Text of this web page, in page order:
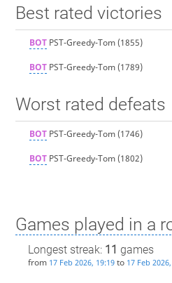
Best rated victories
BOTPST-Greedy-Tom(1855)
BOTPST-Greedy-Tom(1789)
Worst rated defeats
BOTPST-Greedy-Tom(1746)
BOTPST-Greedy-Tom(1802)
Games played in a
Longest streak: 11 games
from 17 Feb 2026, 19:19to 17 Feb